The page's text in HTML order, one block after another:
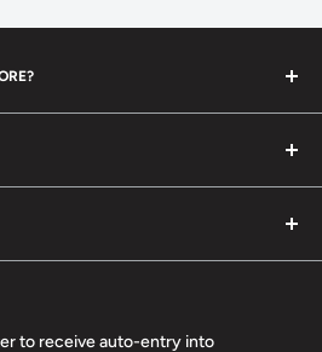
store,contact ustoday!
to receive auto-entry into